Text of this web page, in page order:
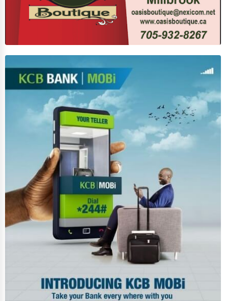
Wholesale & Distribution
Real Estate & Construction